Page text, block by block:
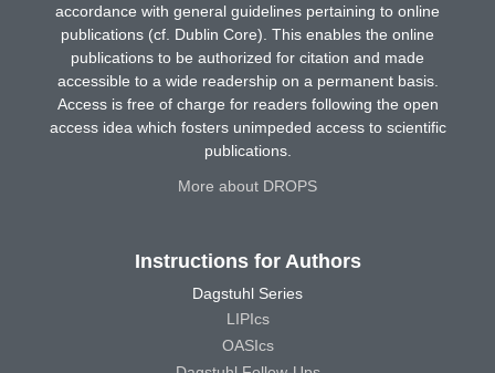
accordance with general guidelines pertaining to online
publications (cf. Dublin Core). This enables the online
publications to be authorized for citation and made
accessible to a wide readership on a permanent basis.
Access is free of charge for readers following the open
access idea which fosters unimpeded access to scientific
publications.
More about DROPS
Instructions for Authors
Dagstuhl Series
LIPIcs
OASIcs